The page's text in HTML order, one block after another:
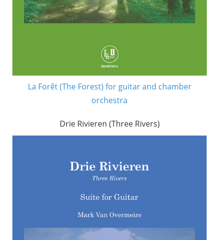
La Forêt (The Forest) for guitar and chamber
orchestra
Drie Rivieren (Three Rivers)